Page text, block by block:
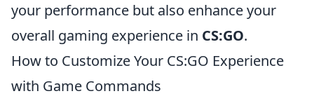
your performance but also enhance your
overall gaming experience in CS:GO.
How to Customize Your CS:GO Experience
with Game Commands